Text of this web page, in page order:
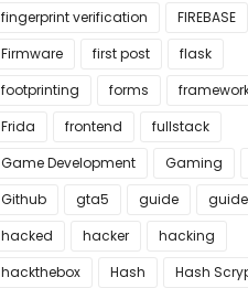
fingerprint verification
FIREBASE
Firmware
first post
flask
footprinting
forms
Frida
frontend
fullstack
Game Development
Gaming
Github
gta5 guide
hacked
hacker
hacking
hackthebox
Hash
Hash